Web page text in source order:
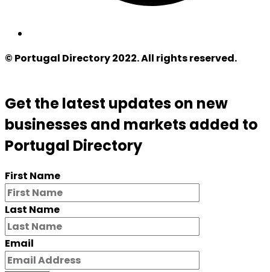
© Portugal Directory 2022. All rights reserved.
Get the latest updates on new
businesses and markets added to
Portugal Directory
First Name
Last Name
Email